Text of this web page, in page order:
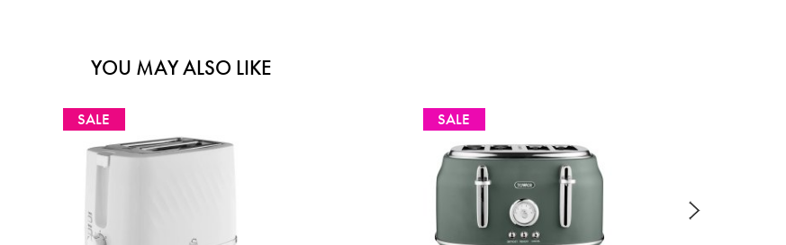
YOU MAY ALSO LIKE